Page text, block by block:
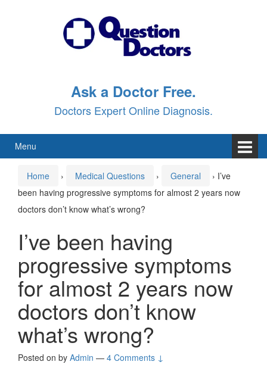
Ask a Doctor Free.
Doctors Expert Online Diagnosis.
Menu
Home › Medical Questions › General › I’ve
been having progressive symptoms for almost 2 years now
doctors don’t know what’s wrong?
I’ve been having
progressive symptoms
for almost 2 years now
doctors don’t know
what’s wrong?
Posted on by Admin — 4 Comments ↓